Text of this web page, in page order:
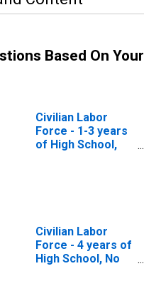
Based On Your
Civilian Labor
Force - 1-3 years
of High School,
Civilian Labor
Force - 4 years of
High School, No